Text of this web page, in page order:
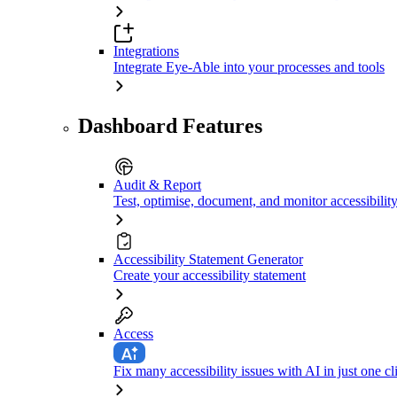
Integrations
Integrate Eye-Able into your processes and tools
Dashboard Features
Audit & Report
Test, optimise, document, and monitor accessibility
Accessibility Statement Generator
Create your accessibility statement
Access
Fix many accessibility issues with AI in just one